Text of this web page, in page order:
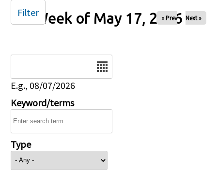
Week of May 17, 2026
« Prev Next »
E.g., 08/07/2026
Keyword/terms
Type
Filter